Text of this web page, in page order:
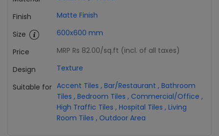
Finish
Matte Finish
Size
600x600 mm
Price
MRP Rs 82.00/sq.ft (incl. of all taxes)
Design
Texture
Suitable for Accent Tiles , Bar/Restaurant , Bathroom
Tiles , Bedroom Tiles , Commercial/Office ,
High Traffic Tiles , Hospital Tiles , Living
Room Tiles , Outdoor Area